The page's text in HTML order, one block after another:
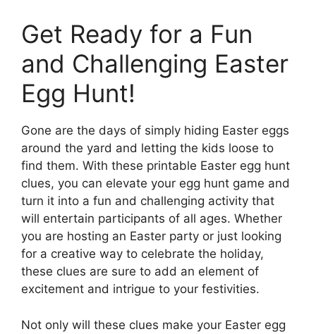
Get Ready for a Fun
and Challenging Easter
Egg Hunt!
Gone are the days of simply hiding Easter eggs
around the yard and letting the kids loose to
find them. With these printable Easter egg hunt
clues, you can elevate your egg hunt game and
turn it into a fun and challenging activity that
will entertain participants of all ages. Whether
you are hosting an Easter party or just looking
for a creative way to celebrate the holiday,
these clues are sure to add an element of
excitement and intrigue to your festivities.
Not only will these clues make your Easter egg